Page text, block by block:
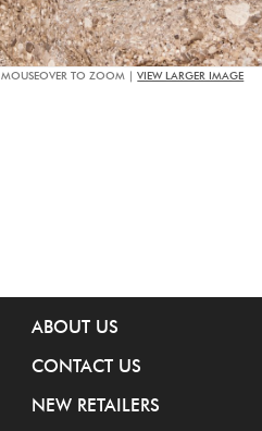
MOUSEOVER TO ZOOM |VIEW LARGER IMAGE
ABOUT US
CONTACT US
NEW RETAILERS